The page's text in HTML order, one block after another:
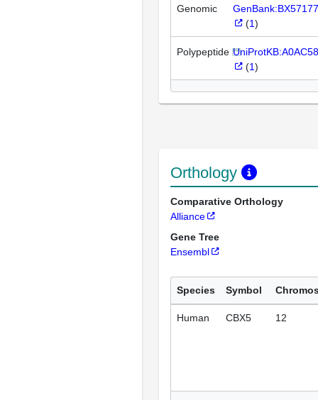
Genomic
(1)
Polypeptide
(1)
Orthology
Comparative Orthology
Alliance
Gene Tree
Ensembl
Species Symbol
Human CBX5 12